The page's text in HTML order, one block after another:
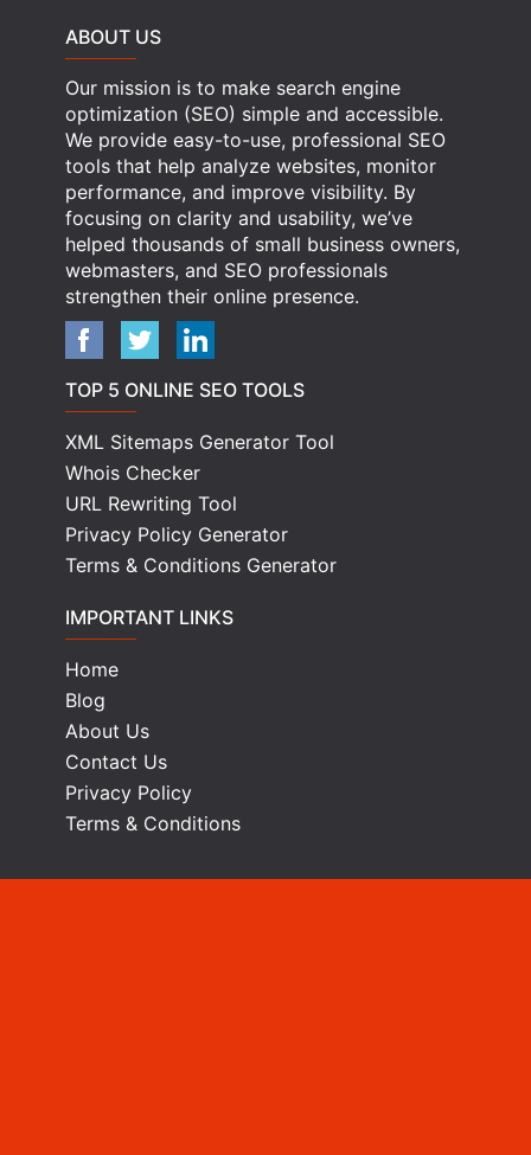
ABOUT US
Our mission is to make search engine
optimization (SEO) simple and accessible.
We provide easy-to-use, professional SEO
tools that help analyze websites, monitor
performance, and improve visibility. By
focusing on clarity and usability, we’ve
helped thousands of small business owners,
webmasters, and SEO professionals
strengthen their online presence.
TOP 5 ONLINE SEO TOOLS
XML Sitemaps Generator Tool
Whois Checker
URL Rewriting Tool
Privacy Policy Generator
Terms & Conditions Generator
IMPORTANT LINKS
Home
Blog
About Us
Contact Us
Privacy Policy
Terms & Conditions